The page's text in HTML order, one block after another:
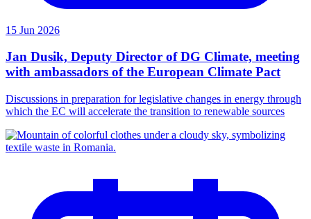
15 Jun 2026
Jan Dusik, Deputy Director of DG Climate, meeting
with ambassadors of the European Climate Pact
Discussions in preparation for legislative changes in energy through
which the EC will accelerate the transition to renewable sources